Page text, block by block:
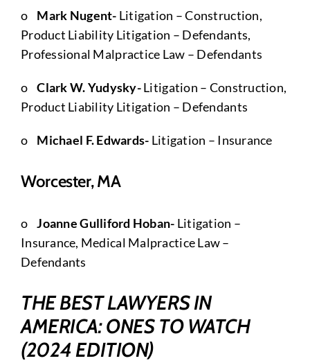
o Mark Nugent- Litigation – Construction,
Product Liability Litigation – Defendants,
Professional Malpractice Law – Defendants
oClark W. Yudysky-Litigation – Construction,
Product Liability Litigation – Defendants
o Michael F. Edwards- Litigation – Insurance
Worcester, MA
oJoanne Gulliford Hoban- Litigation –
Insurance, Medical Malpractice Law –
Defendants
THE BEST LAWYERS IN
AMERICA: ONES TO WATCH
(2024 EDITION)